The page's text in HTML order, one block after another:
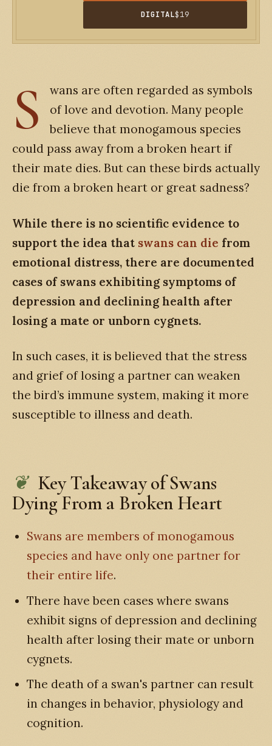
DIGITAL$19
S
wans are often regarded as symbols
of love and devotion. Many people
believe that monogamous species
could pass away from a broken heart if
their mate dies. But can these birds actually
die from a broken heart or great sadness?
While there is no scientific evidence to
support the idea that swans can die from
emotional distress, there are documented
cases of swans exhibiting symptoms of
depression and declining health after
losing a mate or unborn cygnets.
In such cases, it is believed that the stress
and grief of losing a partner can weaken
the bird’s immune system, making it more
susceptible to illness and death.
Key Takeaway of Swans
Dying From a Broken Heart
Swans are members of monogamous
species and have only one partner for
their entire life.
There have been cases where swans
exhibit signs of depression and declining
health after losing their mate or unborn
cygnets.
The death of a swan's partner can result
in changes in behavior, physiology and
cognition.